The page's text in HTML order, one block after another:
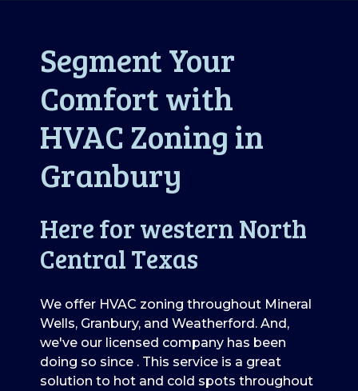
Segment Your
Comfort with
HVAC Zoning in
Granbury
Here for western North
Central Texas
We offer HVAC zoning throughout Mineral
Wells, Granbury, and Weatherford. And,
we've our licensed company has been
doing so since . This service is a great
solution to hot and cold spots throughout